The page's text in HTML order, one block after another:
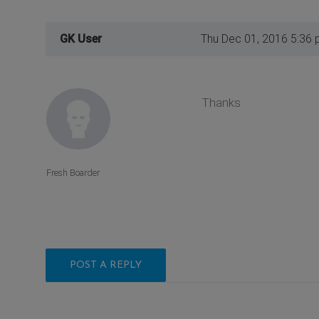
GK User Thu Dec 01, 2016 5:36
Thanks
Fresh Boarder
POST A REPLY